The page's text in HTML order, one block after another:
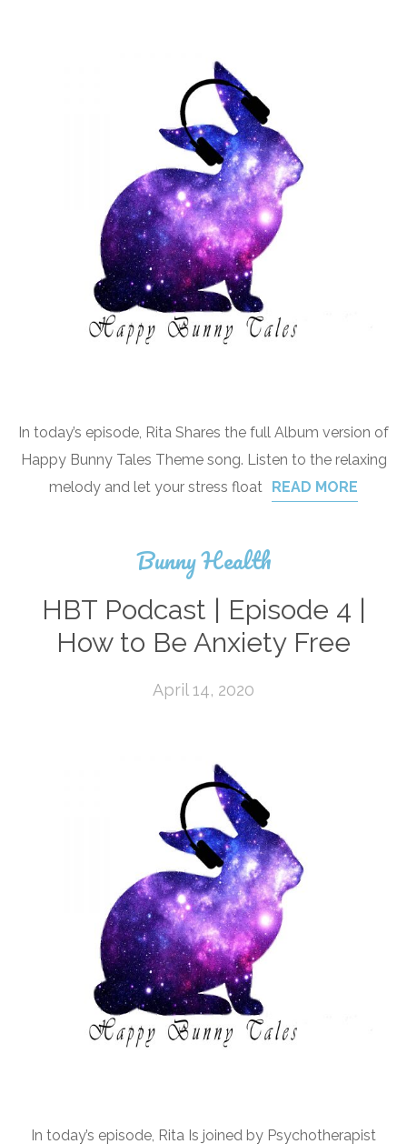
In today’s episode, Rita Shares the full Album version of
Happy Bunny Tales Theme song. Listen to the relaxing
melody and let your stress float READ MORE
Bunny Health
HBT Podcast | Episode 4 |
How to Be Anxiety Free
April 14, 2020
In today’s episode, Rita Is joined by Psychotherapist